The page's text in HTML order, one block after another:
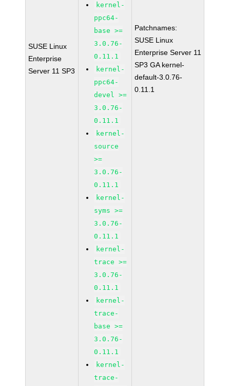
SUSE Linux
Enterprise
Server 11 SP3
kernel-
ppc64-
base >=
3.0.76-
0.11.1
kernel-
ppc64-
devel >=
3.0.76-
0.11.1
kernel-
source
>=
3.0.76-
0.11.1
kernel-
syms >=
3.0.76-
0.11.1
kernel-
trace >=
3.0.76-
0.11.1
kernel-
trace-
base >=
3.0.76-
0.11.1
kernel-
trace-
Patchnames:
SUSE Linux
Enterprise Server 11
SP3 GA kernel-
default-3.0.76-
0.11.1